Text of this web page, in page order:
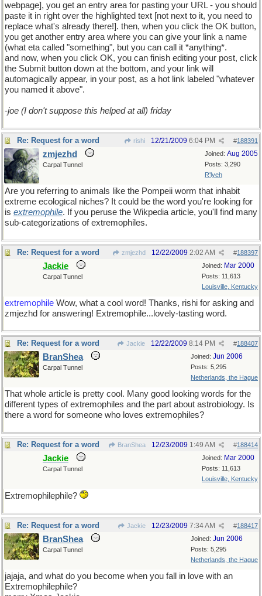
webpage], you get an entry area for pasting your URL - you should
paste it in right over the highlighted text [not next to it, you need to
replace what's already there!]. then, when you click the OK button,
you get another entry area where you can give your link a name
(what eta called "something", but you can call it *anything*.
and now, when you click OK, you can finish editing your post, click
the Submit button down at the bottom, and your link will
automagically appear, in your post, as a hot link labeled "whatever
you named it above".
-joe (I don't suppose this helped at all) friday
Re: Request for a word rishi #188391
12/21/2009 6:04 PM
Joined: Aug 2005
Posts: 3,290
R'lyeh
zmjezhd
Carpal Tunnel
Are you referring to animals like the Pompeii worm that inhabit
extreme ecological niches? It could be the word you're looking for
is extremophile. If you peruse the Wikpedia article, you'll find many
sub-categorizations of extremophiles.
Re: Request for a word zmjezhd #188397
12/22/2009 2:02 AM
Joined: Mar 2000
Posts: 11,613
Louisville, Kentucky
Jackie
Carpal Tunnel
extremophile Wow, what a cool word! Thanks, rishi for asking and
zmjezhd for answering! Extremophile...lovely-tasting word.
Re: Request for a word Jackie #188407
12/22/2009 8:14 PM
Joined: Jun 2006
Posts: 5,295
Netherlands, the Hague
BranShea
Carpal Tunnel
That whole article is pretty cool. Many good looking words for the
different types of extremophiles and the part about astrobiology. Is
there a word for someone who loves extremophiles?
Re: Request for a word BranShea #188414
12/23/2009 1:49 AM
Joined: Mar 2000
Posts: 11,613
Louisville, Kentucky
Jackie
Carpal Tunnel
Extremophilephile?
Re: Request for a word Jackie #188417
12/23/2009 7:34 AM
Joined: Jun 2006
Posts: 5,295
Netherlands, the Hague
BranShea
Carpal Tunnel
jajaja, and what do you become when you fall in love with an
Extremophilephile?